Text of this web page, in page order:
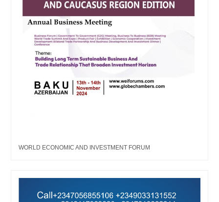
WORLD ECONOMIC AND INVESTMENT FORUM